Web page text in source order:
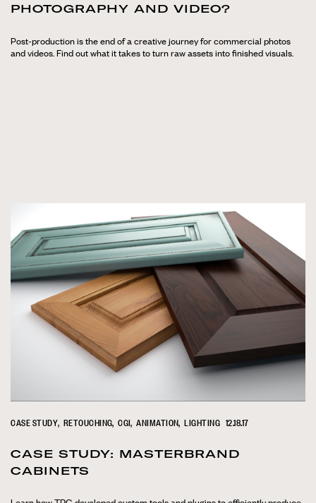
PHOTOGRAPHY AND VIDEO?
Post-production is the end of a creative journey for commercial photos
and videos. Find out what it takes to turn raw assets into finished visuals.
CASE STUDY RETOUCHING CGI ANIMATION LIGHTING 12.18.17
CASE STUDY: MASTERBRAND
CABINETS